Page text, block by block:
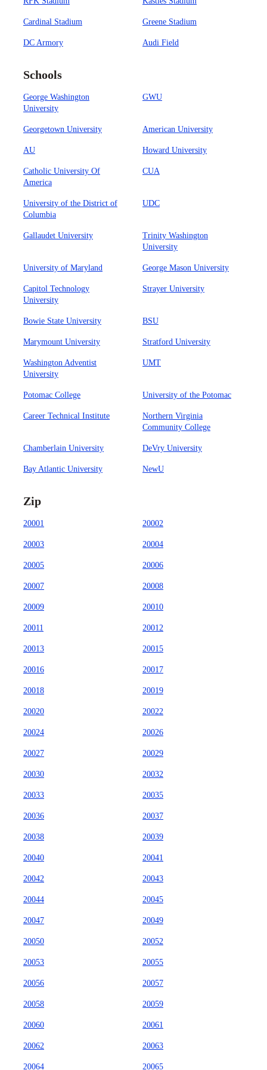
Cardinal Stadium Greene Stadium
DC Armory Audi Field
Schools
George Washington
University
GWU
Georgetown University American University
AU Howard University
Catholic University Of
America
CUA
University of the District of
Columbia
UDC
Gallaudet University
Trinity Washington
University
University of Maryland George Mason University
Capitol Technology
University
Strayer University
Bowie State University BSU
Marymount University Stratford University
Washington Adventist
University
UMT
Potomac College University of the Potomac
Career Technical Institute
Northern Virginia
Community College
Chamberlain University DeVry University
Bay Atlantic University NewU
Zip
20001 20002
20003 20004
20005 20006
20007 20008
20009 20010
20011 20012
20013 20015
20016 20017
20018 20019
20020 20022
20024 20026
20027 20029
20030 20032
20033 20035
20036 20037
20038 20039
20040 20041
20042 20043
20044 20045
20047 20049
20050 20052
20053 20055
20056 20057
20058 20059
20060 20061
20062 20063
20064 20065